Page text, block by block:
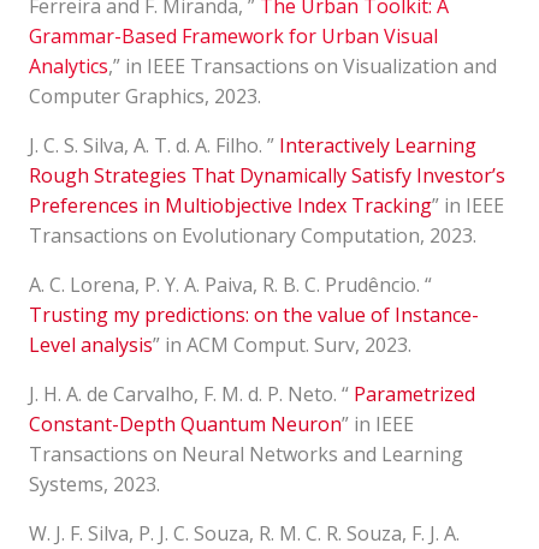
Ferreira and F. Miranda, ” The Urban Toolkit: A
Grammar-Based Framework for Urban Visual
Analytics,” in IEEE Transactions on Visualization and
Computer Graphics, 2023.
J. C. S. Silva, A. T. d. A. Filho. ” Interactively Learning
Rough Strategies That Dynamically Satisfy Investor’s
Preferences in Multiobjective Index Tracking” in IEEE
Transactions on Evolutionary Computation, 2023.
A. C. Lorena, P. Y. A. Paiva, R. B. C. Prudêncio. “
Trusting my predictions: on the value of Instance-
Level analysis” in ACM Comput. Surv, 2023.
J. H. A. de Carvalho, F. M. d. P. Neto. “ Parametrized
Constant-Depth Quantum Neuron” in IEEE
Transactions on Neural Networks and Learning
Systems, 2023.
W. J. F. Silva, P. J. C. Souza, R. M. C. R. Souza, F. J. A.